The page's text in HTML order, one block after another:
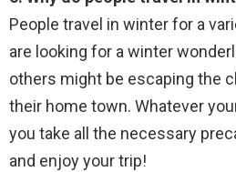
People travel in winter for a
are looking for a winter
others might be escaping the
their home town. Whatever
you take all the necessary
and enjoy your trip!